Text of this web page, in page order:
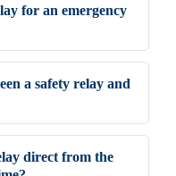
for an emergency
a safety relay and
direct from the